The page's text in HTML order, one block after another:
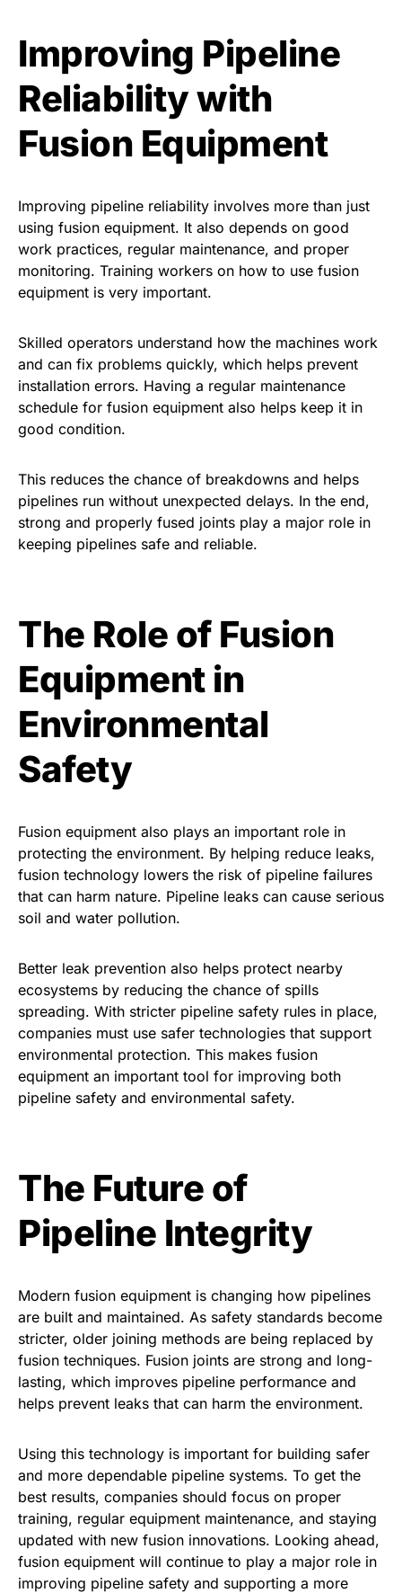
Improving Pipeline
Reliability with
Fusion Equipment
Improving pipeline reliability involves more than just
using fusion equipment. It also depends on good
work practices, regular maintenance, and proper
monitoring. Training workers on how to use fusion
equipment is very important.
Skilled operators understand how the machines work
and can fix problems quickly, which helps prevent
installation errors. Having a regular maintenance
schedule for fusion equipment also helps keep it in
good condition.
This reduces the chance of breakdowns and helps
pipelines run without unexpected delays. In the end,
strong and properly fused joints play a major role in
keeping pipelines safe and reliable.
The Role of Fusion
Equipment in
Environmental
Safety
Fusion equipment also plays an important role in
protecting the environment. By helping reduce leaks,
fusion technology lowers the risk of pipeline failures
that can harm nature. Pipeline leaks can cause serious
soil and water pollution.
Better leak prevention also helps protect nearby
ecosystems by reducing the chance of spills
spreading. With stricter pipeline safety rules in place,
companies must use safer technologies that support
environmental protection. This makes fusion
equipment an important tool for improving both
pipeline safety and environmental safety.
The Future of
Pipeline Integrity
Modern fusion equipment is changing how pipelines
are built and maintained. As safety standards become
stricter, older joining methods are being replaced by
fusion techniques. Fusion joints are strong and long-
lasting, which improves pipeline performance and
helps prevent leaks that can harm the environment.
Using this technology is important for building safer
and more dependable pipeline systems. To get the
best results, companies should focus on proper
training, regular equipment maintenance, and staying
updated with new fusion innovations. Looking ahead,
fusion equipment will continue to play a major role in
improving pipeline safety and supporting a more